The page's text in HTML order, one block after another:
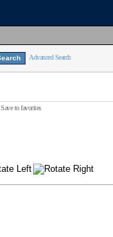
Advanced Search
Save to favorites